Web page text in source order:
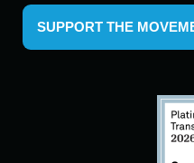
SUPPORT THE